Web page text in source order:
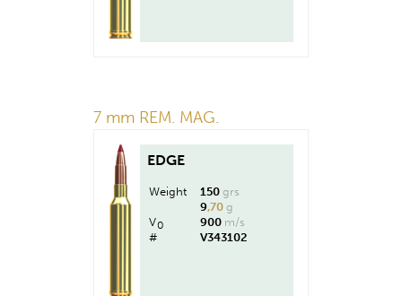
7 mm REM. MAG.
EDGE
Weight 150 grs
9,70 g
V0 900 m/s
#
V343102